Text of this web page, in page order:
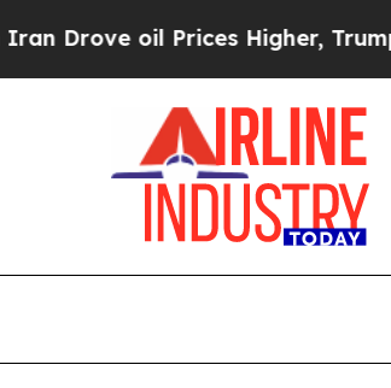
Prices Higher, Trump Gave